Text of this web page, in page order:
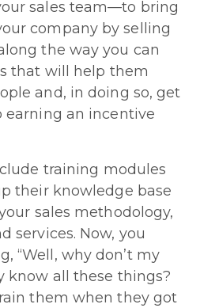
sales team—to bring
company by selling
the way you can
that will help them
and, in doing so, get
an incentive
training modules
their knowledge base
sales methodology,
services. Now, you
“Well, why don’t my
know all these things?
them when they got